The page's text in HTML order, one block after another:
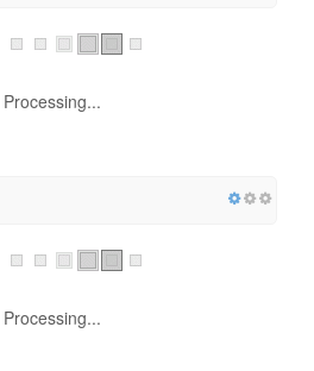
Processing...
Processing...